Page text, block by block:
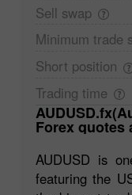
Sell swap
Minimum trade
Short position
Trading time
AUDUSD.fx(Australian vs US Dollar).
Forex quotes
AUDUSD is
featuring the